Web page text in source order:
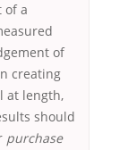
of a
of
creating
at length,
should
purchase